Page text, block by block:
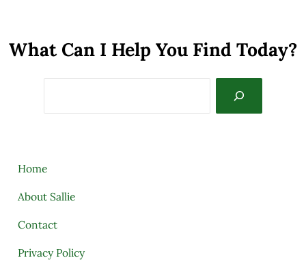
What Can I Help You Find Today?
Home
About Sallie
Contact
Privacy Policy